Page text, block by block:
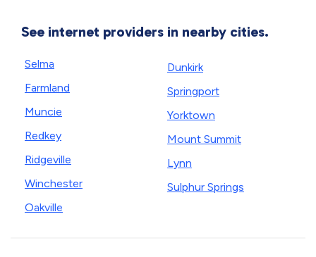
See internet providers in nearby cities.
Selma
Farmland
Muncie
Redkey
Ridgeville
Winchester
Oakville
Dunkirk
Springport
Yorktown
Mount Summit
Lynn
Sulphur Springs